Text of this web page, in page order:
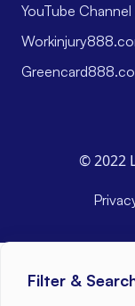
Filter &
YouTube Channel
© 2022